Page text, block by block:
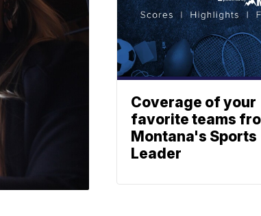
Coverage of your
favorite teams
Montana's Sports
Leader